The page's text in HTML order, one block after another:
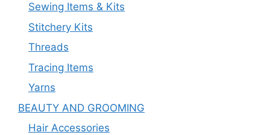
Sewing Items & Kits
Stitchery Kits
Threads
Tracing Items
Yarns
BEAUTY AND GROOMING
Hair Accessories